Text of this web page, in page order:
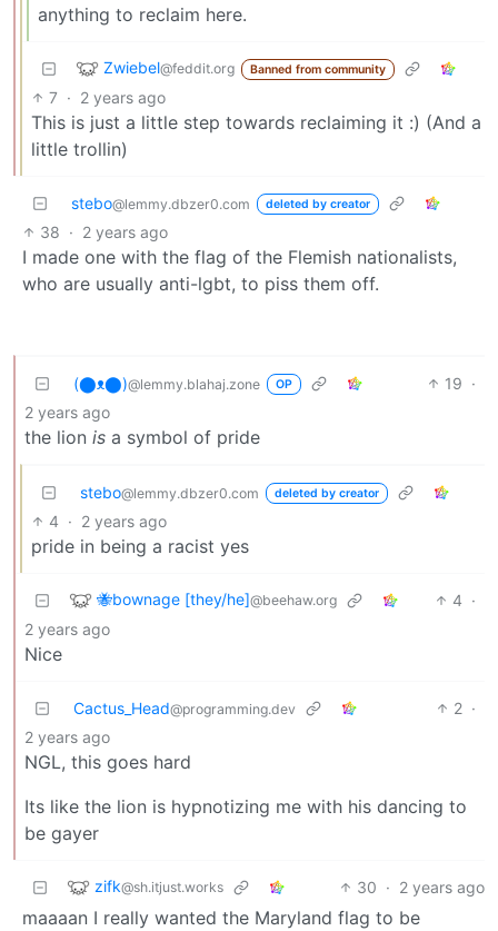
anything to reclaim here.
Zwiebel@feddit.org Banned from community
7 · 2 years ago
This is just a little step towards reclaiming it :) (And a
little trollin)
stebo@lemmy.dbzer0.com deleted by creator
38 · 2 years ago
I made one with the flag of the Flemish nationalists,
who are usually anti-lgbt, to piss them off.
(⬤ᴥ⬤)@lemmy.blahaj.zone OP 19 ·
2 years ago
the lion is a symbol of pride
stebo@lemmy.dbzer0.com deleted by creator
4 · 2 years ago
pride in being a racist yes
🐝bownage [they/he]@beehaw.org 4 ·
2 years ago
Nice
Cactus_Head@programming.dev 2 ·
2 years ago
NGL, this goes hard
Its like the lion is hypnotizing me with his dancing to
be gayer
zifk@sh.itjust.works 30 · 2 years ago
maaaan I really wanted the Maryland flag to be